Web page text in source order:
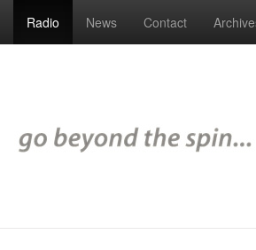
Radio News Contact